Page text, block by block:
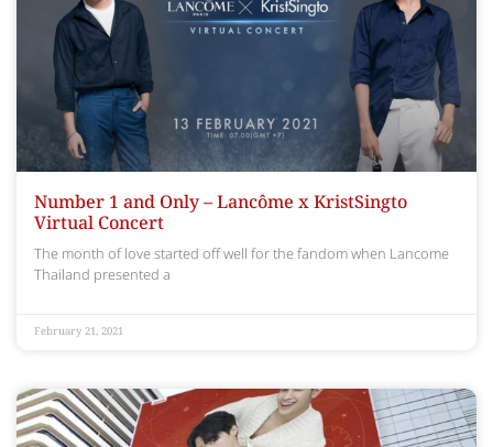
Number 1 and Only – Lancôme x KristSingto
Virtual Concert
The month of love started off well for the fandom when Lancome
Thailand presented a
February 21, 2021